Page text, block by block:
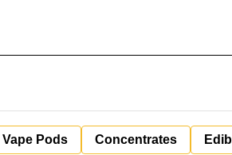
Vape Pods Concentrates